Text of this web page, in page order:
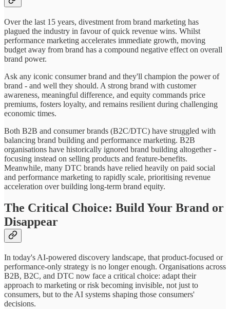
Over the last 15 years, divestment from brand marketing has
plagued the industry in favour of quick revenue wins. Whilst
performance marketing accelerates immediate growth, moving
budget away from brand has a compound negative effect on overall
brand power.
Ask any iconic consumer brand and they'll champion the power of
brand - and well they should. A strong brand with customer
awareness, meaningful difference, and equity commands price
premiums, fosters loyalty, and remains resilient during challenging
economic times.
Both B2B and consumer brands (B2C/DTC) have struggled with
balancing brand building and performance marketing. B2B
organisations have historically ignored brand building altogether -
focusing instead on selling products and feature-benefits.
Meanwhile, many DTC brands have relied heavily on paid social
and performance marketing to rapidly scale, prioritising revenue
acceleration over building long-term brand equity.
The Critical Choice: Build Your Brand or
Disappear
In today's AI-powered discovery landscape, that product-focused or
performance-only strategy is no longer enough. Organisations across
B2B, B2C, and DTC now face a critical choice: adapt their
approach to marketing or risk becoming invisible, not just to
consumers, but to the AI systems shaping those consumers'
decisions.